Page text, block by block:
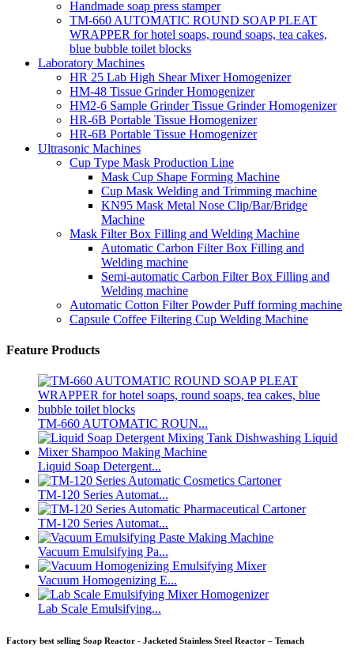
Handmade soap press stamper
TM-660 AUTOMATIC ROUND SOAP PLEAT
WRAPPER for hotel soaps, round soaps, tea cakes,
blue bubble toilet blocks
Laboratory Machines
HR 25 Lab High Shear Mixer Homogenizer
HM-48 Tissue Grinder Homogenizer
HM2-6 Sample Grinder Tissue Grinder Homogenizer
HR-6B Portable Tissue Homogenizer
HR-6B Portable Tissue Homogenizer
Ultrasonic Machines
Cup Type Mask Production Line
Mask Cup Shape Forming Machine
Cup Mask Welding and Trimming machine
KN95 Mask Metal Nose Clip/Bar/Bridge
Machine
Mask Filter Box Filling and Welding Machine
Automatic Carbon Filter Box Filling and
Welding machine
Semi-automatic Carbon Filter Box Filling and
Welding machine
Automatic Cotton Filter Powder Puff forming machine
Capsule Coffee Filtering Cup Welding Machine
Feature Products
TM-660 AUTOMATIC ROUN...
Liquid Soap Detergent...
TM-120 Series Automat...
TM-120 Series Automat...
Vacuum Emulsifying Pa...
Vacuum Homogenizing E...
Lab Scale Emulsifying...
Factory best selling Soap Reactor - Jacketed Stainless Steel Reactor – Temach